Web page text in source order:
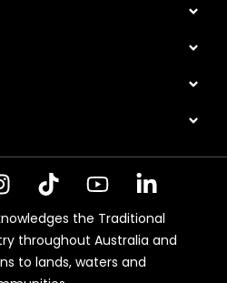
the Traditional
throughout Australia and
to lands, waters and